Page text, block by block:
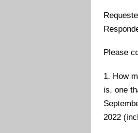
Please
1. How
is, one
2022